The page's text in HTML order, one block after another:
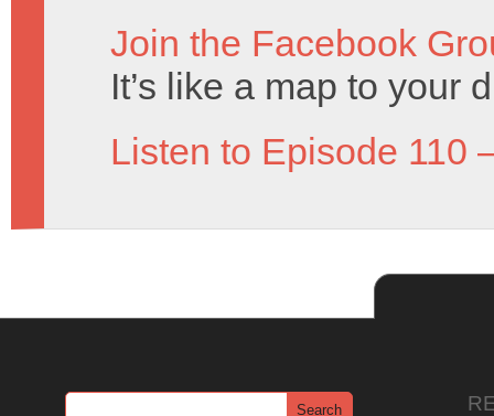
Join the Facebook
It’s like a map to your
Listen to Episode 110